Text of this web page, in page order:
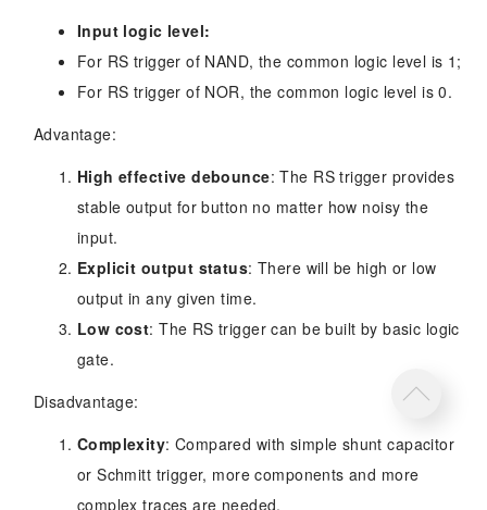
Input logic level:
For RS trigger of NAND, the common logic level is 1;
For RS trigger of NOR, the common logic level is 0.
Advantage:
High effective debounce: The RS trigger provides
stable output for button no matter how noisy the
input.
Explicit output status: There will be high or low
output in any given time.
Low cost: The RS trigger can be built by basic logic
gate.
Disadvantage:
Complexity: Compared with simple shunt capacitor
or Schmitt trigger, more components and more
complex traces are needed.